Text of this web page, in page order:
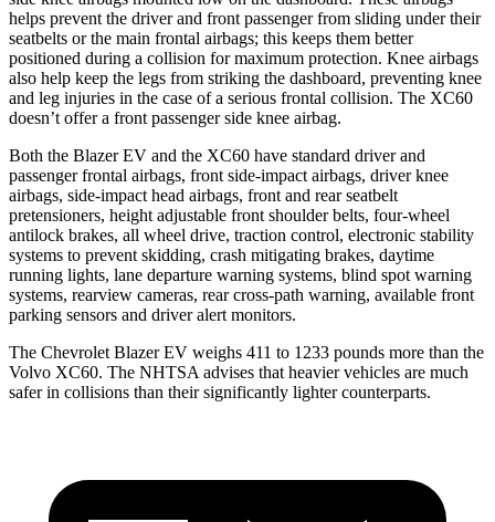
helps prevent the driver and front passenger from sliding under their
seatbelts or the main frontal airbags; this keeps them better
positioned during a collision for maximum protection. Knee airbags
also help keep the legs from striking the dashboard, preventing knee
and leg injuries in the case of a serious frontal collision. The XC60
doesn’t offer a front passenger side knee airbag.
Both the Blazer EV and the XC60 have standard driver and
passenger frontal airbags, front side-impact airbags, driver knee
airbags, side-impact head airbags, front and rear seatbelt
pretensioners, height adjustable front shoulder belts, four-wheel
antilock brakes, all wheel drive, traction control, electronic stability
systems to prevent skidding, crash mitigating brakes, daytime
running lights, lane departure warning systems, blind spot warning
systems, rearview cameras, rear cross-path warning, available front
parking sensors and driver alert monitors.
The Chevrolet Blazer EV weighs 411 to 1233 pounds more than the
Volvo XC60. The NHTSA advises that heavier vehicles are much
safer in collisions than their significantly lighter counterparts.